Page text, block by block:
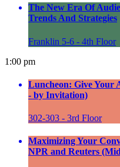
The New Era Of
Trends And Strategies
Franklin 5-6 - 4th Floor
1:00 pm
Luncheon: Give Your
- by Invitation)
302-303 - 3rd Floor
Maximizing Your
NPR and Reuters